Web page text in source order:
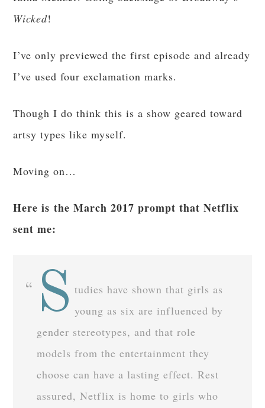
Wicked!
I’ve only previewed the first episode and already
I’ve used four exclamation marks.
Though I do think this is a show geared toward
artsy types like myself.
Moving on…
Here is the March 2017 prompt that Netflix
sent me:
S tudies have shown that girls as
young as six are influenced by
gender stereotypes, and that role
models from the entertainment they
choose can have a lasting effect. Rest
assured, Netflix is home to girls who